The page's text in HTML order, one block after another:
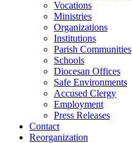
Vocations
Ministries
Organizations
Institutions
Parish Communities
Schools
Diocesan Offices
Safe Environments
Accused Clergy
Employment
Press Releases
Contact
Reorganization